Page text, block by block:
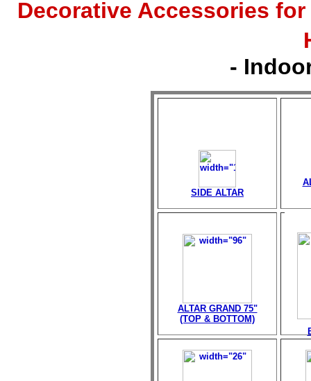
Decorative Accessories
-
SIDE ALTAR
ALTAR GRAND 75"
(TOP & BOTTOM)